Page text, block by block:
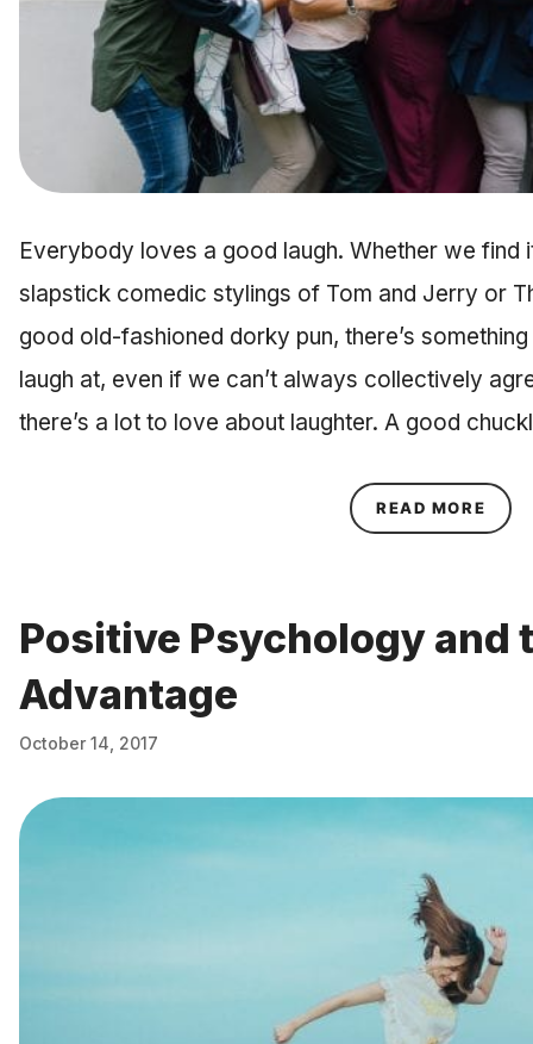
Everybody loves a good laugh. Whether we find
slapstick comedic stylings of Tom and Jerry or
good old-fashioned dorky pun, there’s
laugh at, even if we can’t always collectively
there’s a lot to love about laughter. A good
READ MORE
Positive Psychology and
Advantage
October 14, 2017